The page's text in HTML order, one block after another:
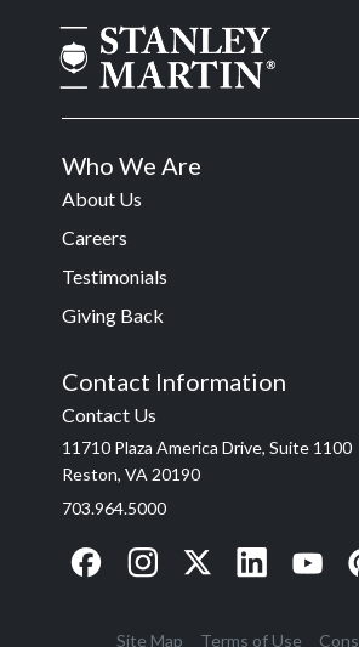
Who We Are
About Us
Careers
Testimonials
Giving Back
Contact Information
Contact Us
11710 Plaza America Drive, Suite 1100
Reston, VA 20190
703.964.5000
Site Map Terms of Use